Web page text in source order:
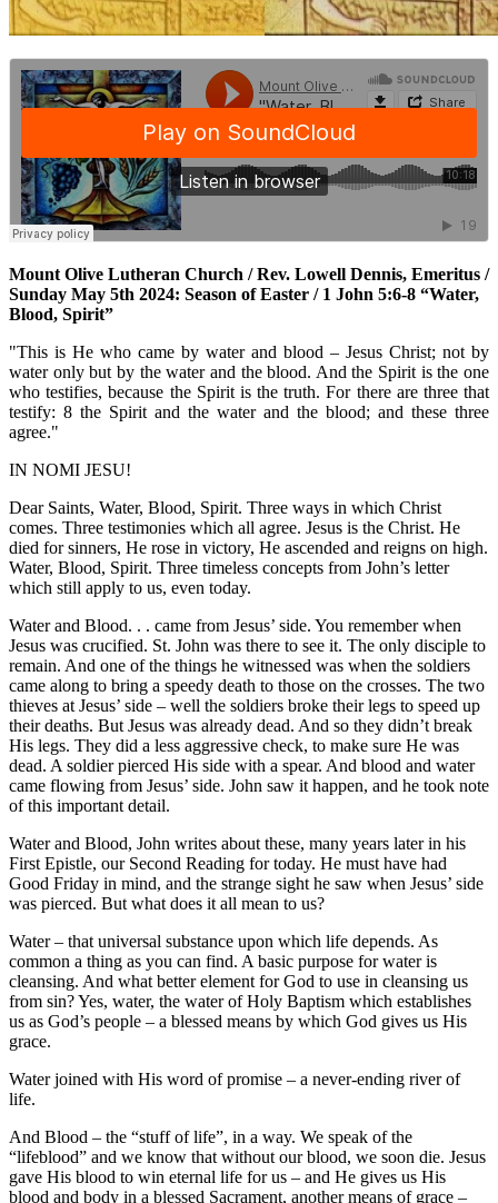
Mount Olive Lutheran Church / Rev. Lowell Dennis, Emeritus /
Sunday May 5th 2024: Season of Easter / 1 John 5:6-8 “Water,
Blood, Spirit”
"This is He who came by water and blood – Jesus Christ; not by
water only but by the water and the blood. And the Spirit is the one
who testifies, because the Spirit is the truth. For there are three that
testify: 8 the Spirit and the water and the blood; and these three
agree."
IN NOMI JESU!
Dear Saints, Water, Blood, Spirit. Three ways in which Christ
comes. Three testimonies which all agree. Jesus is the Christ. He
died for sinners, He rose in victory, He ascended and reigns on high.
Water, Blood, Spirit. Three timeless concepts from John’s letter
which still apply to us, even today.
Water and Blood. . . came from Jesus’ side. You remember when
Jesus was crucified. St. John was there to see it. The only disciple to
remain. And one of the things he witnessed was when the soldiers
came along to bring a speedy death to those on the crosses. The two
thieves at Jesus’ side – well the soldiers broke their legs to speed up
their deaths. But Jesus was already dead. And so they didn’t break
His legs. They did a less aggressive check, to make sure He was
dead. A soldier pierced His side with a spear. And blood and water
came flowing from Jesus’ side. John saw it happen, and he took note
of this important detail.
Water and Blood, John writes about these, many years later in his
First Epistle, our Second Reading for today. He must have had
Good Friday in mind, and the strange sight he saw when Jesus’ side
was pierced. But what does it all mean to us?
Water – that universal substance upon which life depends. As
common a thing as you can find. A basic purpose for water is
cleansing. And what better element for God to use in cleansing us
from sin? Yes, water, the water of Holy Baptism which establishes
us as God’s people – a blessed means by which God gives us His
grace.
Water joined with His word of promise – a never-ending river of
life.
And Blood – the “stuff of life”, in a way. We speak of the
“lifeblood” and we know that without our blood, we soon die. Jesus
gave His blood to win eternal life for us – and He gives us His
blood and body in a blessed Sacrament, another means of grace –